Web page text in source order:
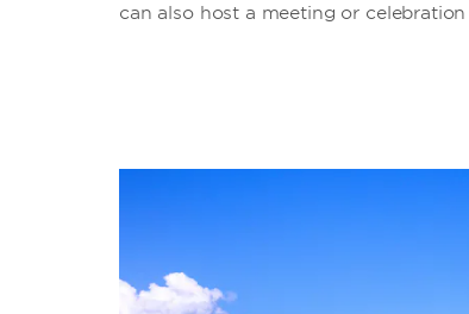
can also host a meeting or